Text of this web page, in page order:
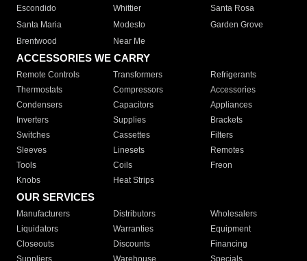
Escondido
Whittier
Santa Rosa
Santa Maria
Modesto
Garden Grove
Brentwood
Near Me
ACCESSORIES WE CARRY
Remote Controls Transformers
Refrigerants
Thermostats
Compressors
Accessories
Condensers
Capacitors
Appliances
Inverters
Supplies
Brackets
Switches
Cassettes
Filters
Sleeves
Linesets
Remotes
Tools
Coils
Freon
Knobs
Heat Strips
OUR SERVICES
Manufacturers Distributors
Wholesalers
Liquidators
Warranties
Equipment
Closeouts
Discounts
Financing